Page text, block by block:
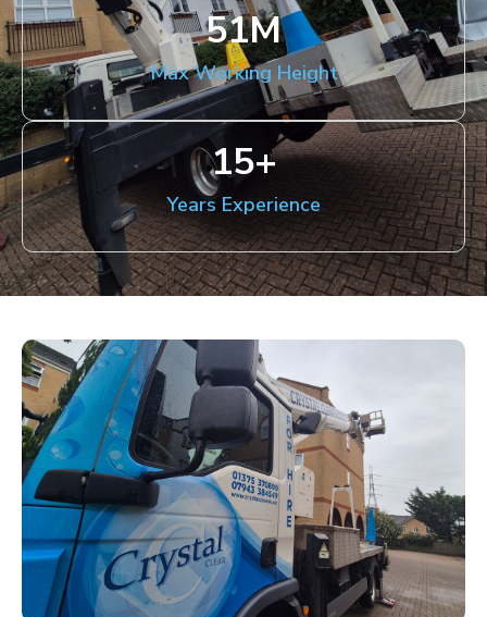
Max Working Height
51M
Years Experience
15+